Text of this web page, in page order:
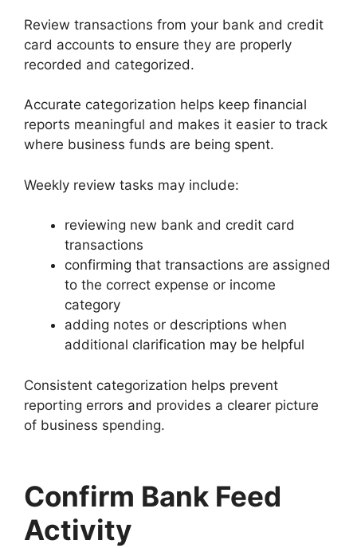
Review transactions from your bank and credit
card accounts to ensure they are properly
recorded and categorized.
Accurate categorization helps keep financial
reports meaningful and makes it easier to track
where business funds are being spent.
Weekly review tasks may include:
reviewing new bank and credit card
transactions
confirming that transactions are assigned
to the correct expense or income
category
adding notes or descriptions when
additional clarification may be helpful
Consistent categorization helps prevent
reporting errors and provides a clearer picture
of business spending.
Confirm Bank Feed
Activity